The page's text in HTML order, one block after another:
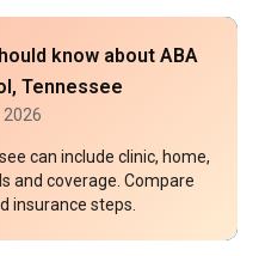
know about ABA
Tennessee
2026
can include clinic, home,
and coverage. Compare
insurance steps.